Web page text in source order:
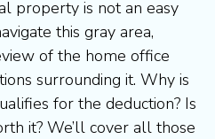
property is not an easy
this gray area,
of the home office
surrounding it. Why is
for the deduction? Is
it? We’ll cover all those